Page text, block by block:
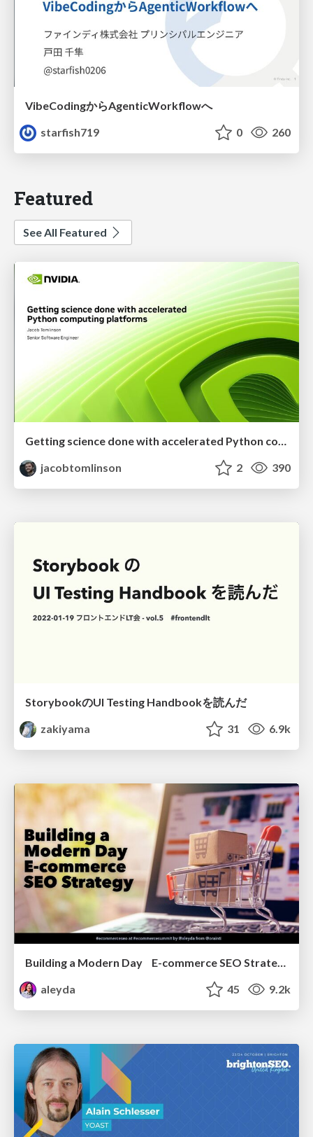
VibeCodingからAgenticWorkflowへ
starfish719
0 260
Featured
See All Featured
Getting science done with accelerated Python computing platforms
jacobtomlinson
2 390
StorybookのUI Testing Handbookを読んだ
zakiyama
31 6.9k
Building a Modern Day E-commerce SEO Strategy
aleyda
45 9.2k